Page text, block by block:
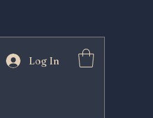
Log In